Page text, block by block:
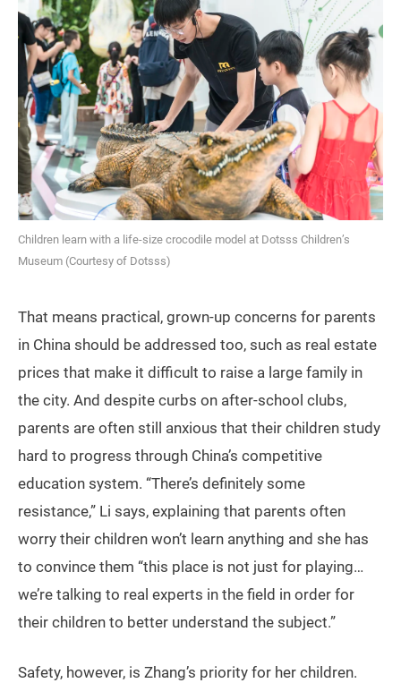
Children learn with a life-size crocodile model at Dotsss Children’s
Museum (Courtesy of Dotsss)
That means practical, grown-up concerns for parents
in China should be addressed too, such as real estate
prices that make it difficult to raise a large family in
the city. And despite curbs on after-school clubs,
parents are often still anxious that their children study
hard to progress through China’s competitive
education system. “There’s definitely some
resistance,” Li says, explaining that parents often
worry their children won’t learn anything and she has
to convince them “this place is not just for playing…
we’re talking to real experts in the field in order for
their children to better understand the subject.”
Safety, however, is Zhang’s priority for her children.